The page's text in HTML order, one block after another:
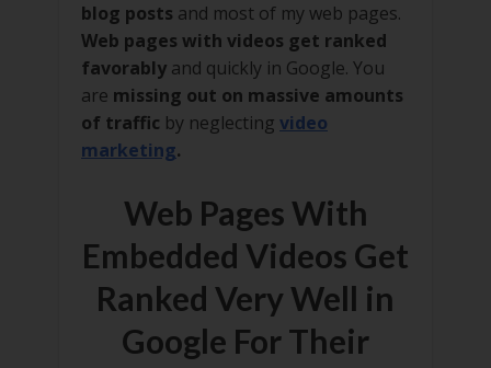
blog posts and most of my web pages.
Web pages with videos get ranked
favorably and quickly in Google. You
are missing out on massive amounts
of traffic by neglecting video
marketing.
Web Pages With
Embedded Videos Get
Ranked Very Well in
Google For Their